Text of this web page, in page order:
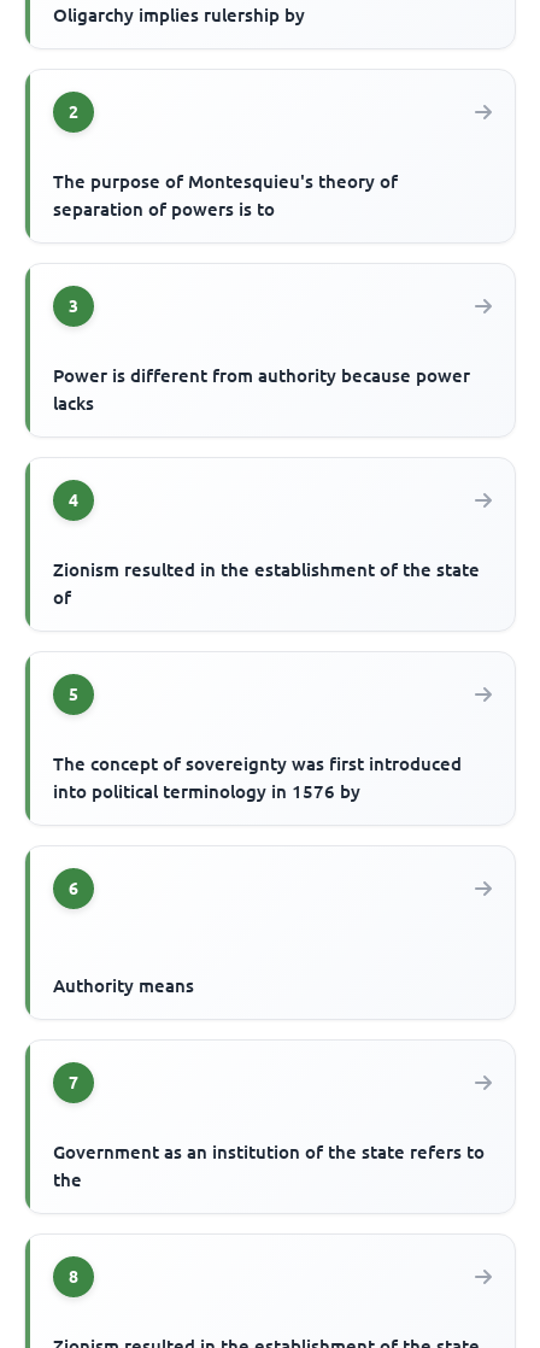
Oligarchy implies rulership by
2
The purpose of Montesquieu's theory of
separation of powers is to
3
Power is different from authority because power
lacks
4
Zionism resulted in the establishment of the state
of
5
The concept of sovereignty was first introduced
into political terminology in 1576 by
6
Authority means
7
Government as an institution of the state refers to
the
8